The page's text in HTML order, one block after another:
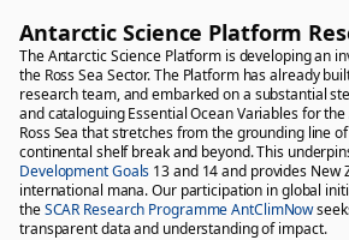
Antarctic Science Platform
The Antarctic Science Platform is developing an
the Ross Sea Sector. The Platform has already
research team, and embarked on a substantial
and cataloguing Essential Ocean Variables for
Ross Sea that stretches from the grounding line
continental shelf break and beyond. This
Development Goals 13 and 14 and provides New
international mana. Our participation in global
theSCAR Research Programme AntClimNow
transparent data and understanding of impact.